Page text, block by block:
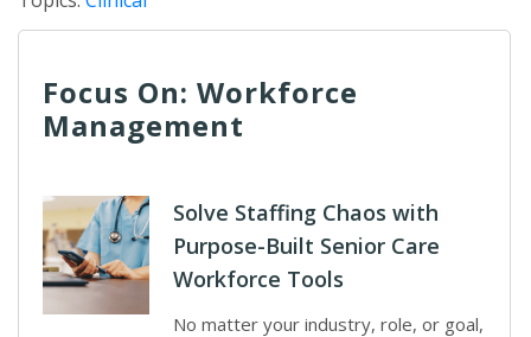
Focus On: Workforce
Management
Solve Staffing Chaos with
Purpose-Built Senior Care
Workforce Tools
No matter your industry, role, or goal,